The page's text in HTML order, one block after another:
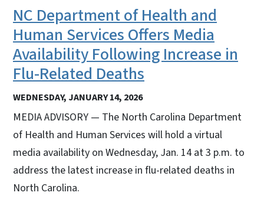
NC Department of Health and
Human Services Offers Media
Availability Following Increase in
Flu-Related Deaths
WEDNESDAY, JANUARY 14, 2026
MEDIA ADVISORY — The North Carolina Department
of Health and Human Services will hold a virtual
media availability on Wednesday, Jan. 14 at 3 p.m. to
address the latest increase in flu-related deaths in
North Carolina.